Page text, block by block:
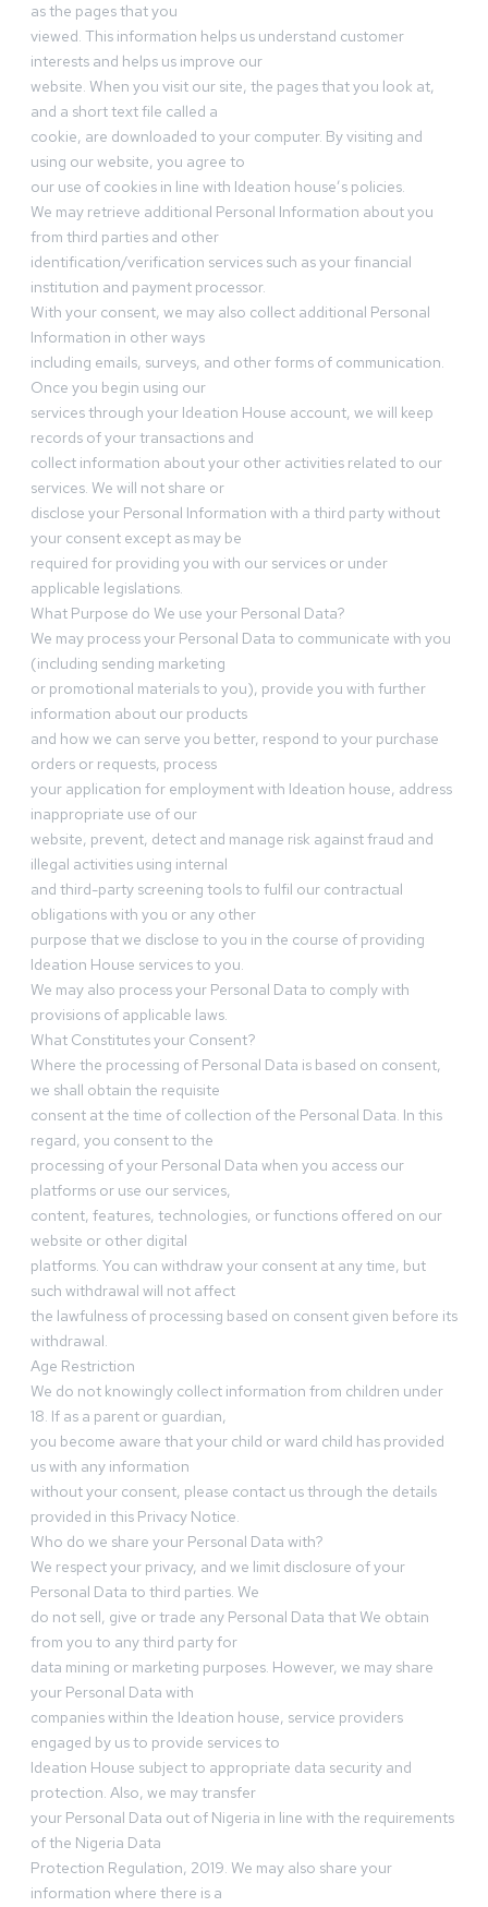
as the pages that you
viewed. This information helps us understand customer
interests and helps us improve our
website. When you visit our site, the pages that you look at,
and a short text file called a
cookie, are downloaded to your computer. By visiting and
using our website, you agree to
our use of cookies in line with Ideation house’s policies.
We may retrieve additional Personal Information about you
from third parties and other
identification/verification services such as your financial
institution and payment processor.
With your consent, we may also collect additional Personal
Information in other ways
including emails, surveys, and other forms of communication.
Once you begin using our
services through your Ideation House account, we will keep
records of your transactions and
collect information about your other activities related to our
services. We will not share or
disclose your Personal Information with a third party without
your consent except as may be
required for providing you with our services or under
applicable legislations.
What Purpose do We use your Personal Data?
We may process your Personal Data to communicate with you
(including sending marketing
or promotional materials to you), provide you with further
information about our products
and how we can serve you better, respond to your purchase
orders or requests, process
your application for employment with Ideation house, address
inappropriate use of our
website, prevent, detect and manage risk against fraud and
illegal activities using internal
and third-party screening tools to fulfil our contractual
obligations with you or any other
purpose that we disclose to you in the course of providing
Ideation House services to you.
We may also process your Personal Data to comply with
provisions of applicable laws.
What Constitutes your Consent?
Where the processing of Personal Data is based on consent,
we shall obtain the requisite
consent at the time of collection of the Personal Data. In this
regard, you consent to the
processing of your Personal Data when you access our
platforms or use our services,
content, features, technologies, or functions offered on our
website or other digital
platforms. You can withdraw your consent at any time, but
such withdrawal will not affect
the lawfulness of processing based on consent given before its
withdrawal.
Age Restriction
We do not knowingly collect information from children under
18. If as a parent or guardian,
you become aware that your child or ward child has provided
us with any information
without your consent, please contact us through the details
provided in this Privacy Notice.
Who do we share your Personal Data with?
We respect your privacy, and we limit disclosure of your
Personal Data to third parties. We
do not sell, give or trade any Personal Data that We obtain
from you to any third party for
data mining or marketing purposes. However, we may share
your Personal Data with
companies within the Ideation house, service providers
engaged by us to provide services to
Ideation House subject to appropriate data security and
protection. Also, we may transfer
your Personal Data out of Nigeria in line with the requirements
of the Nigeria Data
Protection Regulation, 2019. We may also share your
information where there is a